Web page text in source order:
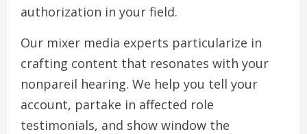
authorization in your field.
Our mixer media experts particularize in
crafting content that resonates with your
nonpareil hearing. We help you tell your
account, partake in affected role
testimonials, and show window the